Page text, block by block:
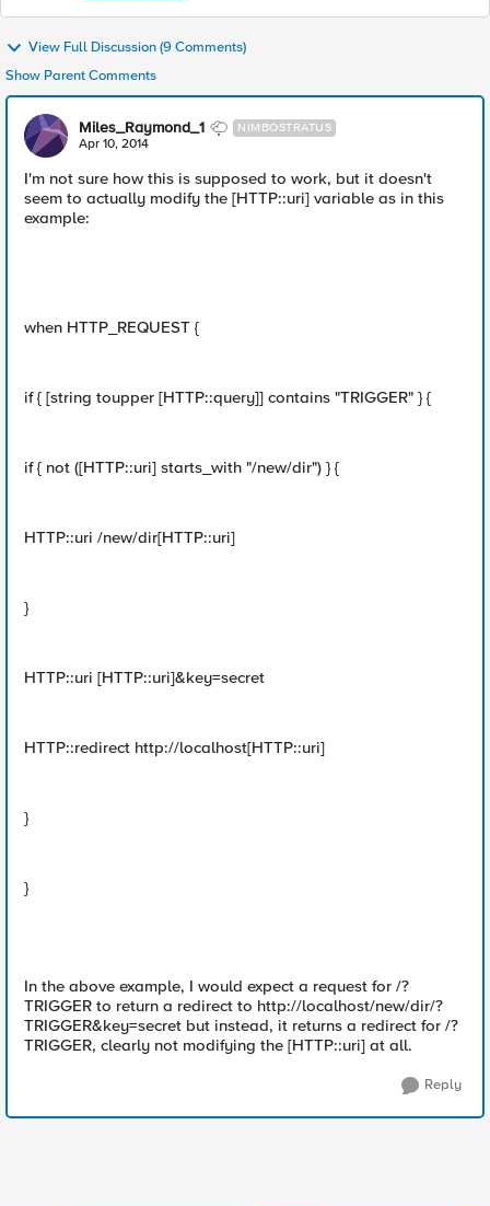
View Full Discussion (9 Comments)
Show Parent Comments
Miles_Raymond_1 NIMBOSTRATUS
Apr 10, 2014
I'm not sure how this is supposed to work, but it doesn't
seem to actually modify the [HTTP::uri] variable as in this
example:
when HTTP_REQUEST {
if { [string toupper [HTTP::query]] contains "TRIGGER" } {
if { not ([HTTP::uri] starts_with "/new/dir") } {
HTTP::uri /new/dir[HTTP::uri]
}
HTTP::uri [HTTP::uri]&key=secret
HTTP::redirect http://localhost[HTTP::uri]
}
}
In the above example, I would expect a request for /?
TRIGGER to return a redirect to http://localhost/new/dir/?
TRIGGER&key=secret but instead, it returns a redirect for /?
TRIGGER, clearly not modifying the [HTTP::uri] at all.
Reply